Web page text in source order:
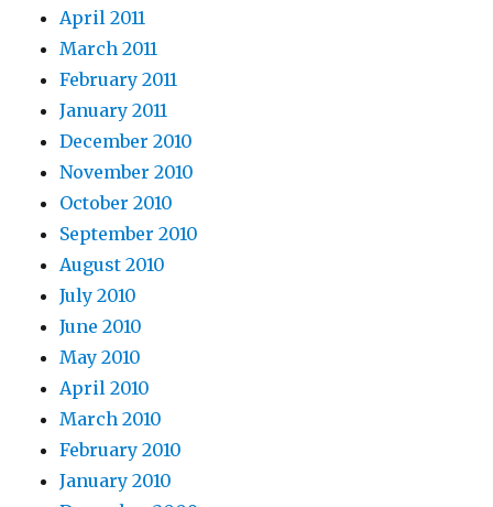
April 2011
March 2011
February 2011
January 2011
December 2010
November 2010
October 2010
September 2010
August 2010
July 2010
June 2010
May 2010
April 2010
March 2010
February 2010
January 2010